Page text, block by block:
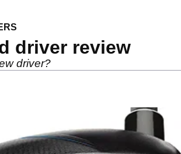
driver review
driver?